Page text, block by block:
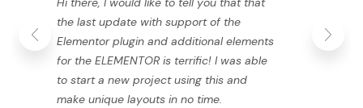
the last update with support of the
Elementor plugin and additional elements
for the ELEMENTOR is terrific! I was able
to start a new project using this and
make unique layouts in no time.